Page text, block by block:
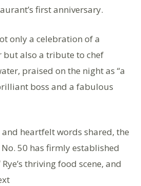
first anniversary.
only a celebration of a
but also a tribute to chef
praised on the night as “a
boss and a fabulous
heartfelt words shared, the
50 has firmly established
thriving food scene, and